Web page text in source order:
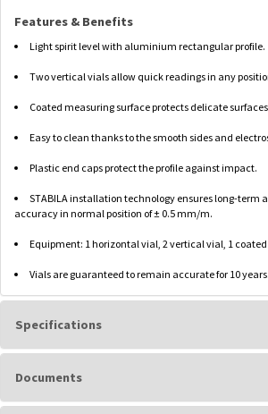
Features & Benefits
Light spirit level with aluminium rectangular profile.
Two vertical vials allow quick readings in any
Coated measuring surface protects delicate
Easy to clean thanks to the smooth sides and
Plastic end caps protect the profile against impact.
STABILA installation technology ensures long-term
accuracy in normal position of ± 0.5 mm/m.
Equipment: 1 horizontal vial, 2 vertical vial, 1
Vials are guaranteed to remain accurate for 10 years.
Specifications
Documents